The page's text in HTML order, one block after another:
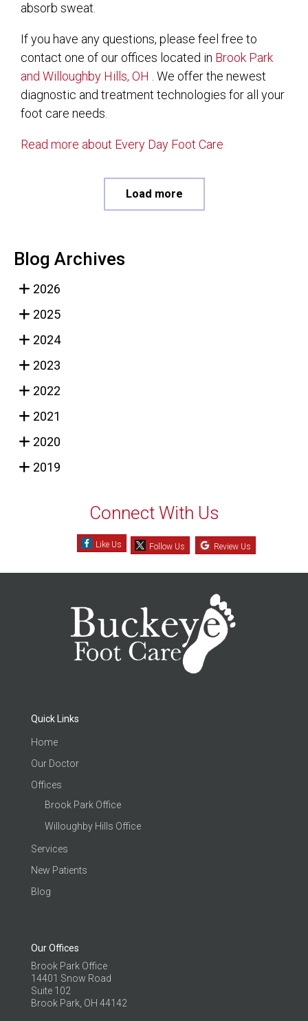
absorb sweat.
If you have any questions, please feel free to
contact one of our offices located in Brook Park
and Willoughby Hills, OH . We offer the newest
diagnostic and treatment technologies for all your
foot care needs.
Read more about Every Day Foot Care
Load more
Blog Archives
2026
2025
2024
2023
2022
2021
2020
2019
Connect With Us
Like Us Follow Us Review Us
Quick Links
Home
Our Doctor
Offices
Brook Park Office
Willoughby Hills Office
Services
New Patients
Blog
Our Offices
Brook Park Office
14401 Snow Road
Suite 102
Brook Park, OH 44142